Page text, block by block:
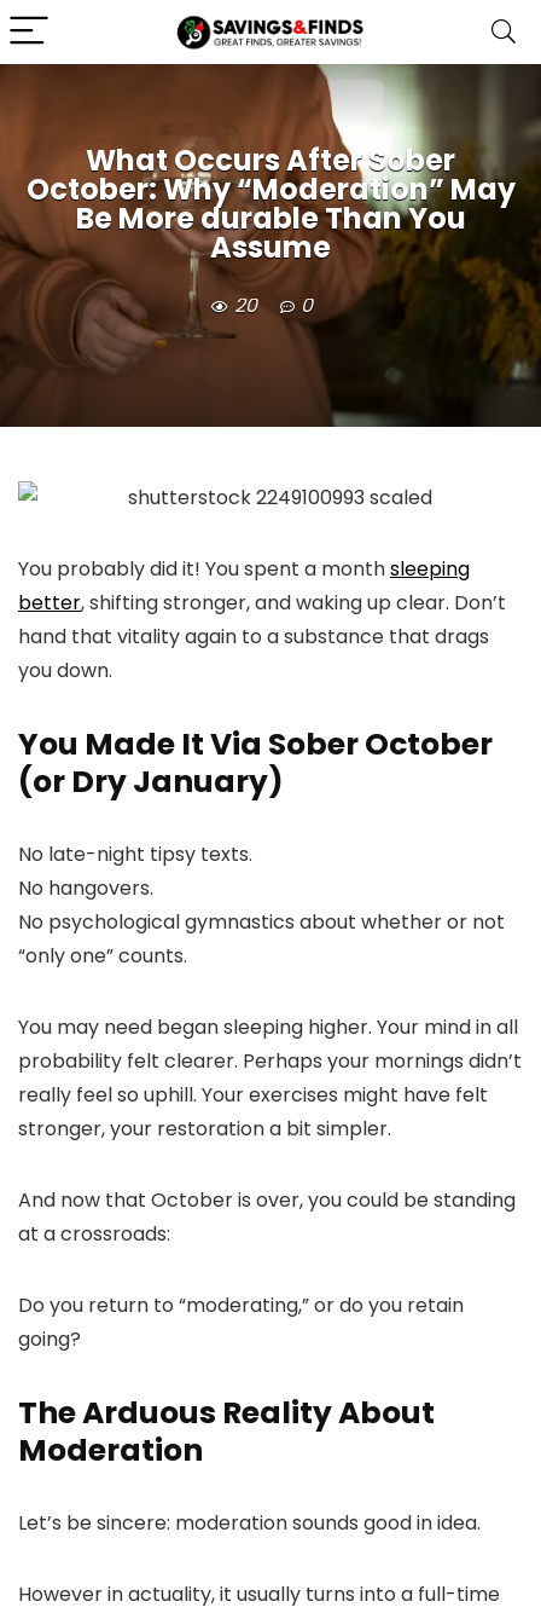
What Occurs After Sober
October: Why “Moderation” May
Be More durable Than You
Assume
20 0
You probably did it! You spent a monthsleeping
better, shifting stronger, and waking up clear. Don’t
hand that vitality again to a substance that drags
you down.
You Made It Via Sober October
(or Dry January)
No late-night tipsy texts.
No hangovers.
No psychological gymnastics about whether or not
“only one” counts.
You may need began sleeping higher. Your mind in all
probability felt clearer. Perhaps your mornings didn’t
really feel so uphill. Your exercises might have felt
stronger, your restoration a bit simpler.
And now that October is over, you could be standing
at a crossroads:
Do you return to “moderating,” or do you retain
going?
The Arduous Reality About
Moderation
Let’s be sincere: moderation sounds good in idea.
However in actuality, it usually turns into a full-time